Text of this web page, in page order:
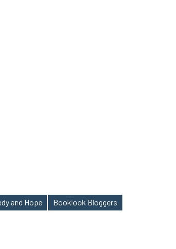
and Hope
Booklook Bloggers